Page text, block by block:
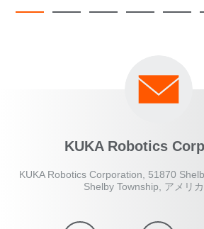
KUKA Robotics
KUKA Robotics Corporation, 51870
Shelby Township, アメリ